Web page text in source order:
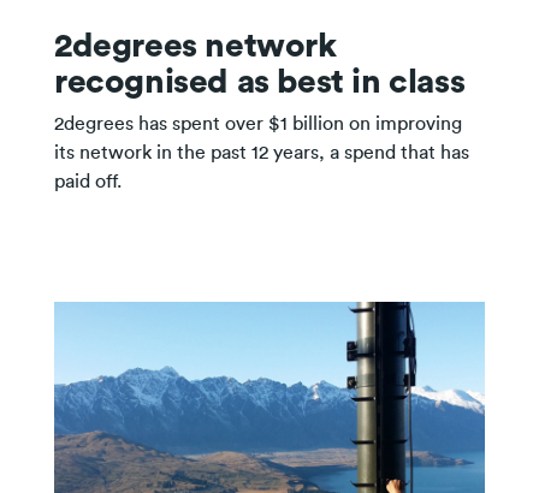
2degrees network
recognised as best in class
2degrees has spent over $1 billion on improving
its network in the past 12 years, a spend that has
paid off.